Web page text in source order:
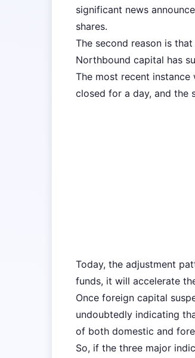
significant news
shares.
The second reason is
Northbound capital has
The most recent
closed for a day, and the
Today, the adjustment
funds, it will accelerate
Once foreign capital
undoubtedly indicating
of both domestic and
So, if the three major